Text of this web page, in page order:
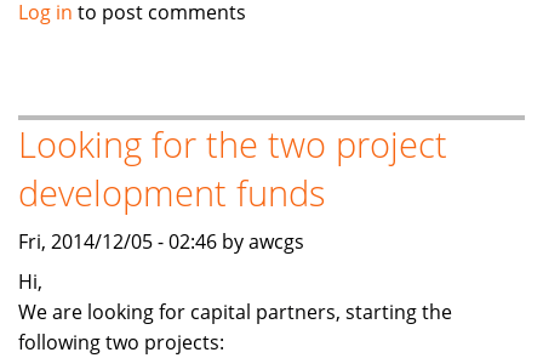
import
used
cars
from
Dubai.
Log in to post comments
Looking for the two project
development funds
Fri, 2014/12/05 - 02:46 by awcgs
Hi,
We are looking for capital partners, starting the
following two projects: